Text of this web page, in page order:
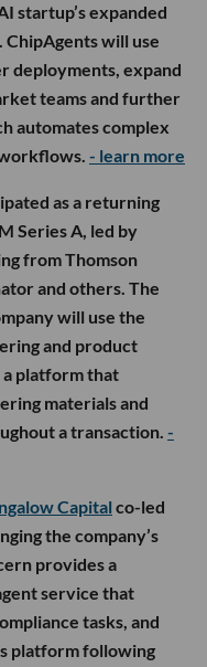
startup’s expanded
will use
deployments, expand
teams and further
automates complex
- learn more
as a returning
Series A, led by
from Thomson
and others. The
will use the
and product
a platform that
materials and
a transaction. -
Capital co-led
the company’s
provides a
service that
tasks, and
platform following